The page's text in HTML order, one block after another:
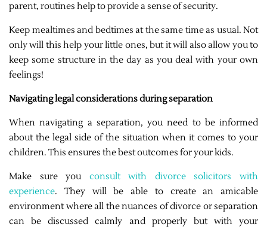
parent, routines help to provide a sense of security.
Keep mealtimes and bedtimes at the same time as usual. Not
only will this help your little ones, but it will also allow you to
keep some structure in the day as you deal with your own
feelings!
Navigating legal considerations during separation
When navigating a separation, you need to be informed
about the legal side of the situation when it comes to your
children. This ensures the best outcomes for your kids.
Make sure you consult with divorce solicitors with
experience. They will be able to create an amicable
environment where all the nuances of divorce or separation
can be discussed calmly and properly but with your